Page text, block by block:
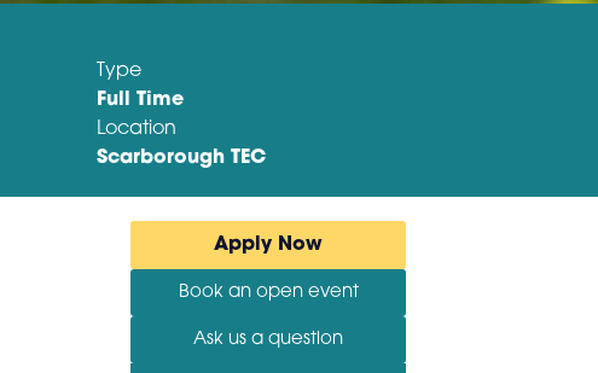
Type
Full Time
Location
Scarborough TEC
Apply Now
Book an open event
Ask us a question